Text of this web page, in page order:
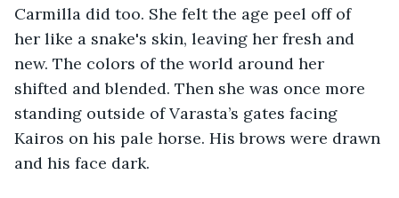
Carmilla did too. She felt the age peel off of
her like a snake's skin, leaving her fresh and
new. The colors of the world around her
shifted and blended. Then she was once more
standing outside of Varasta’s gates facing
Kairos on his pale horse. His brows were drawn
and his face dark.